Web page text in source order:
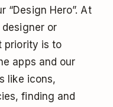
“Design Hero”. At
or
priority is to
apps and our
like icons,
finding and